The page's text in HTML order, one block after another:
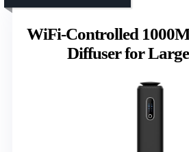
WiFi-Controlled
Diffuser for